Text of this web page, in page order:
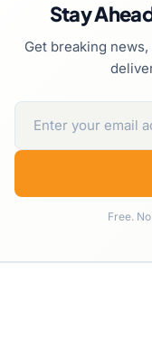
Stay
Get breaking
Free.